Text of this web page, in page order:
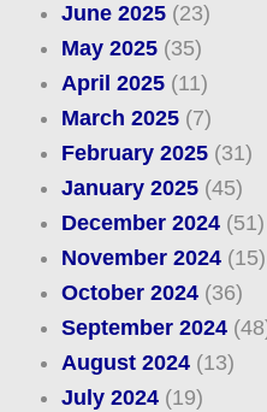
June 2025(23)
May 2025(35)
April 2025(11)
March 2025(7)
February 2025(31)
January 2025(45)
December 2024(51)
November 2024(15)
October 2024(36)
September 2024
August 2024(13)
July 2024(19)